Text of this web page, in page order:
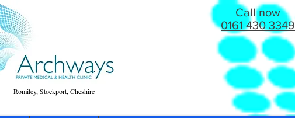
Romiley, Stockport, Cheshire
Call now
0161 430 3349